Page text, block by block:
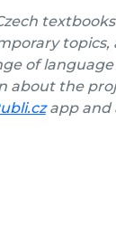
topics,
of
about the
app and